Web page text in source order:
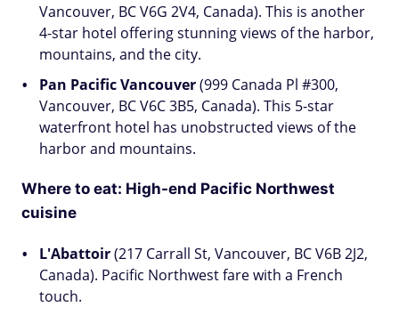
Vancouver, BC V6G 2V4, Canada). This is another
4-star hotel offering stunning views of the harbor,
mountains, and the city.
Pan Pacific Vancouver(999 Canada Pl #300,
Vancouver, BC V6C 3B5, Canada). This 5-star
waterfront hotel has unobstructed views of the
harbor and mountains.
Where to eat: High-end Pacific Northwest
cuisine
L'Abattoir(217 Carrall St, Vancouver, BC V6B 2J2,
Canada). Pacific Northwest fare with a French
touch.